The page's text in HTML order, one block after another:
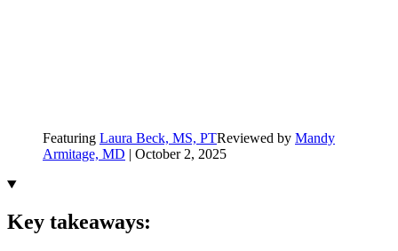
Featuring Laura Beck, MS, PTReviewed by Mandy
Armitage, MD | October 2, 2025
Key takeaways: